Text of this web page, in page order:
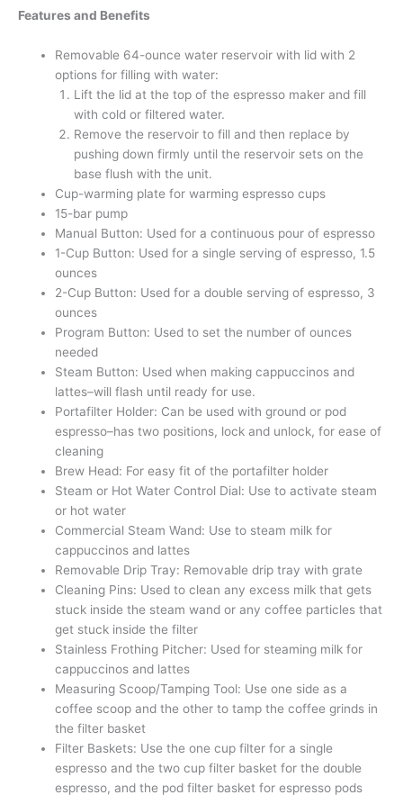
Features and Benefits
Removable 64-ounce water reservoir with lid with 2
options for filling with water:
Lift the lid at the top of the espresso maker and fill
with cold or filtered water.
Remove the reservoir to fill and then replace by
pushing down firmly until the reservoir sets on the
base flush with the unit.
Cup-warming plate for warming espresso cups
15-bar pump
Manual Button: Used for a continuous pour of espresso
1-Cup Button: Used for a single serving of espresso, 1.5
ounces
2-Cup Button: Used for a double serving of espresso, 3
ounces
Program Button: Used to set the number of ounces
needed
Steam Button: Used when making cappuccinos and
lattes–will flash until ready for use.
Portafilter Holder: Can be used with ground or pod
espresso–has two positions, lock and unlock, for ease of
cleaning
Brew Head: For easy fit of the portafilter holder
Steam or Hot Water Control Dial: Use to activate steam
or hot water
Commercial Steam Wand: Use to steam milk for
cappuccinos and lattes
Removable Drip Tray: Removable drip tray with grate
Cleaning Pins: Used to clean any excess milk that gets
stuck inside the steam wand or any coffee particles that
get stuck inside the filter
Stainless Frothing Pitcher: Used for steaming milk for
cappuccinos and lattes
Measuring Scoop/Tamping Tool: Use one side as a
coffee scoop and the other to tamp the coffee grinds in
the filter basket
Filter Baskets: Use the one cup filter for a single
espresso and the two cup filter basket for the double
espresso, and the pod filter basket for espresso pods